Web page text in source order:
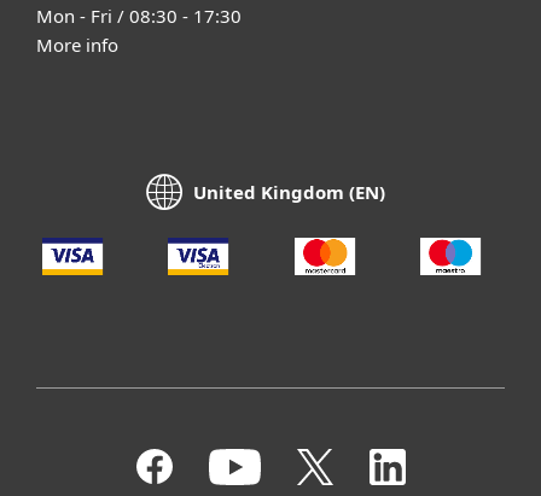
Mon - Fri / 08:30 - 17:30
More info
United Kingdom (EN)